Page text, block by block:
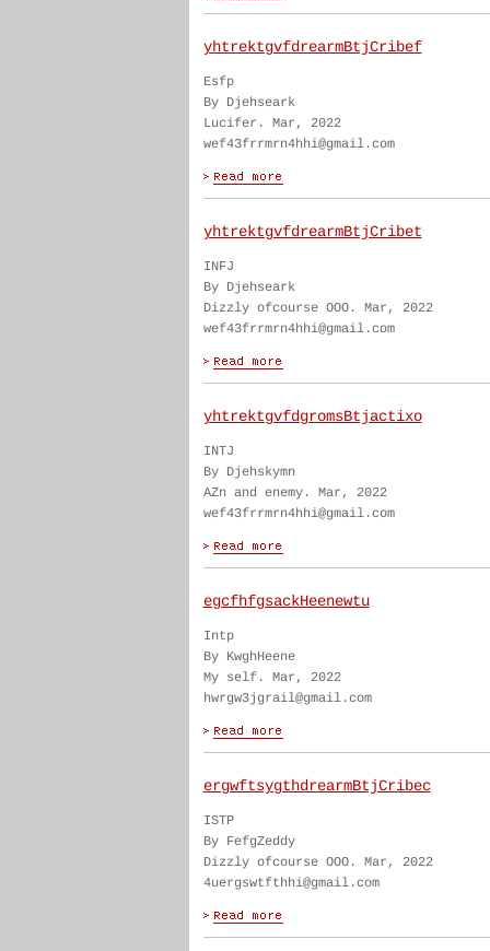
yhtrektgvfdrearmBtjCribef
Esfp
By Djehseark
Lucifer. Mar, 2022
wef43frrmrn4hhi@gmail.com
yhtrektgvfdrearmBtjCribet
INFJ
By Djehseark
Dizzly ofcourse OOO. Mar, 2022
wef43frrmrn4hhi@gmail.com
yhtrektgvfdgromsBtjactixo
INTJ
By Djehskymn
AZn and enemy. Mar, 2022
wef43frrmrn4hhi@gmail.com
egcfhfgsackHeenewtu
Intp
By KwghHeene
My self. Mar, 2022
hwrgw3jgrail@gmail.com
ergwftsygthdrearmBtjCribec
ISTP
By FefgZeddy
Dizzly ofcourse OOO. Mar, 2022
4uergswtfthhi@gmail.com